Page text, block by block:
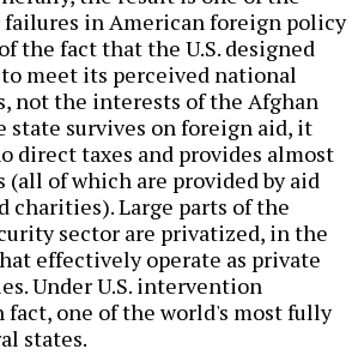
failures in American foreign policy
the fact that the U.S. designed
meet its perceived national
not the interests of the Afghan
state survives on foreign aid, it
direct taxes and provides almost
(all of which are provided by aid
charities). Large parts of the
sector are privatized, in the
effectively operate as private
Under U.S. intervention
fact, one of the world's most fully
states.